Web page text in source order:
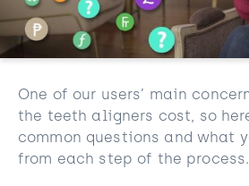
One of our users’ main
the teeth aligners cost, so
common questions and what
from each step of the process.